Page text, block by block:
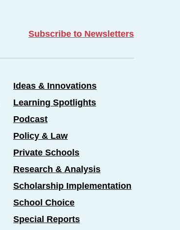
Subscribe to Newsletters
Ideas & Innovations
Learning Spotlights
Podcast
Policy & Law
Private Schools
Research & Analysis
Scholarship Implementation
School Choice
Special Reports